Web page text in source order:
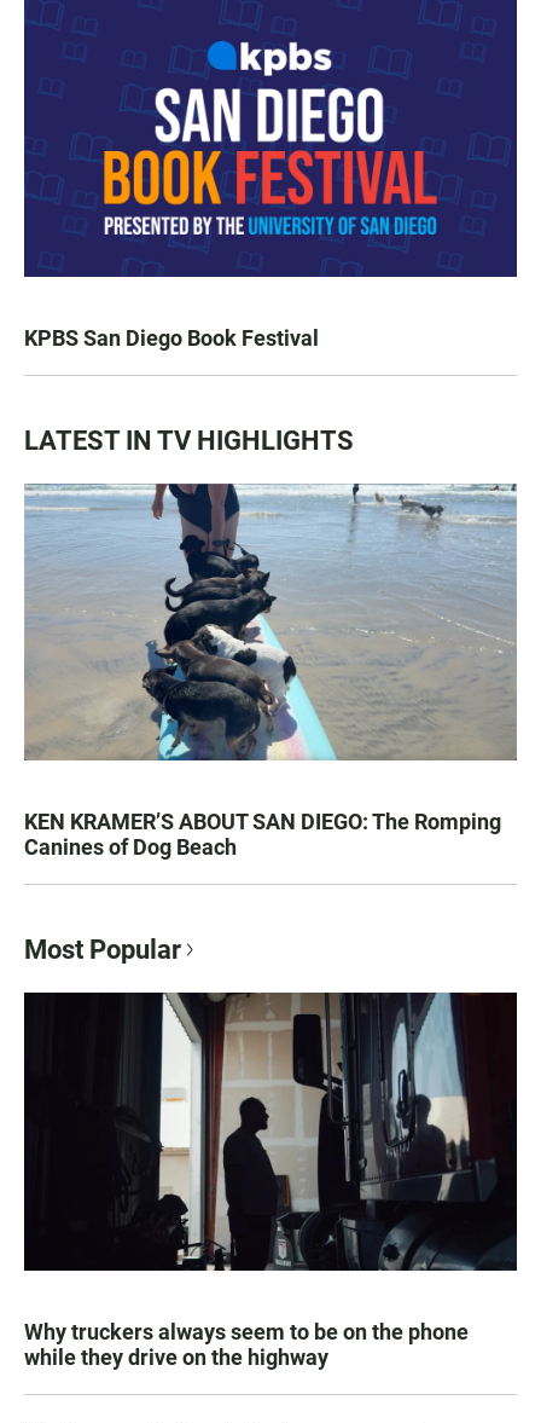
KPBS San Diego Book Festival
LATEST IN TV HIGHLIGHTS
KEN KRAMER’S ABOUT SAN DIEGO: The Romping
Canines of Dog Beach
Most Popular
Why truckers always seem to be on the phone
while they drive on the highway